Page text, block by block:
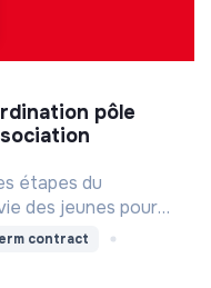
étapes du
des jeunes pour
les former
contract